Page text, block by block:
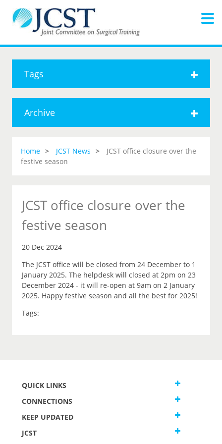
Tags
Archive
Home JCST News
JCST office closure over the
festive season
JCST office closure over the
festive season
20 Dec 2024
The JCST office will be closed from 24 December to 1
January 2025. The helpdesk will closed at 2pm on 23
December 2024 - it will re-open at 9am on 2 January
2025. Happy festive season and all the best for 2025!
Tags:
QUICK LINKS
CONNECTIONS
KEEP UPDATED
JCST